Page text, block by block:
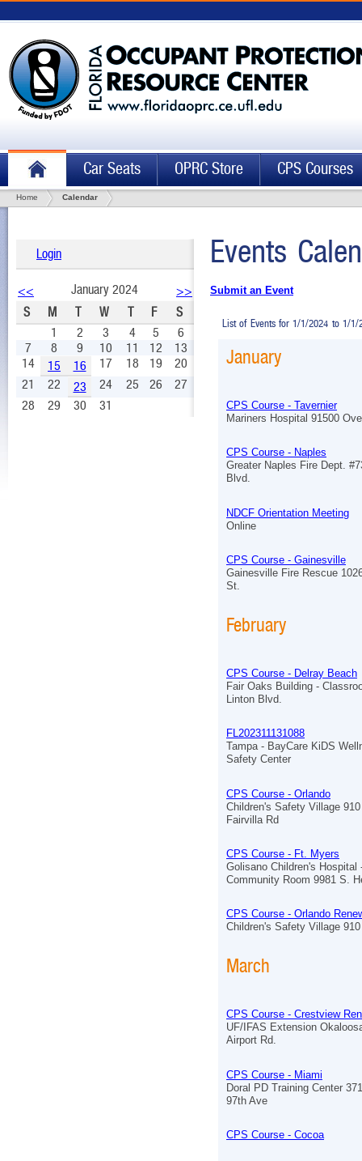
Car Seats OPRC Store CPS Courses
Home Calendar
Login
<< January 2024
>>
S
M T W T F
S
1
2 3 4 5
6
7
8 9 10 11 12
13
14
15 16 17 18 19
20
21
22 23 24 25 26
27
28
29 30 31
Events
Submit an Event
List of Events for 1/1/2024 to 1/1/
January
CPS Course - Tavernier
Mariners Hospital 91500
CPS Course - Naples
Greater Naples Fire Dept.
Blvd.
NDCF Orientation Meeting
Online
CPS Course - Gainesville
Gainesville Fire Rescue
St.
February
CPS Course - Delray Beach
Fair Oaks Building -
Linton Blvd.
FL202311131088
Tampa - BayCare KiDS
Safety Center
CPS Course - Orlando
Children's Safety Village 910
Fairvilla Rd
CPS Course - Ft. Myers
Golisano Children's Hospital
Community Room 9981 S.
CPS Course - Orlando
Children's Safety Village
March
CPS Course - Crestview
UF/IFAS Extension
Airport Rd.
CPS Course - Miami
Doral PD Training Center
97th Ave
CPS Course - Cocoa